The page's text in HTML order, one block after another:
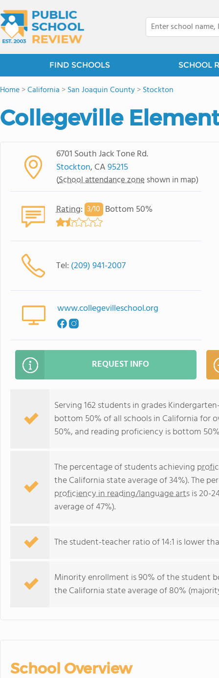
FIND SCHOOLS SCHOOL
Home>California >San Joaquin County>Stockton
Collegeville
6701 South Jack Tone Rd.
Stockton, CA95215
(School attendance zone shown in map)
Rating: 3/10 Bottom 50%
Tel: (209) 941-2007
www.collegevilleschool.org
REQUEST INFO
Serving 162 students in grades
bottom 50% of all schools in California for
50%, and reading proficiency is bottom
The percentage of students achieving
the California state average of 34%). The
proficiency in reading/language artsis 20-
average of 47%).
The student-teacher ratio of 14:1 is lower
Minority enrollment is 90% of the student
the California state average of 80%
School Overview